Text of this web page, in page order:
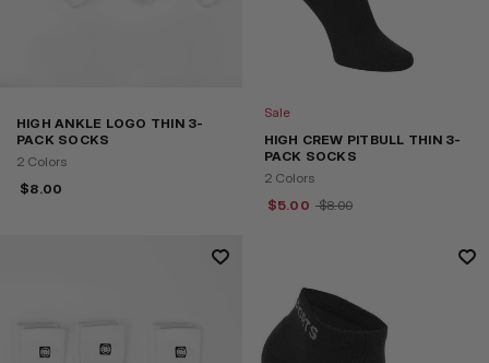
HIGH ANKLE LOGO THIN 3-
PACK SOCKS
2 Colors
$8.00
Sale
HIGH CREW PITBULL THIN 3-
PACK SOCKS
2 Colors
$5.00 $8.00